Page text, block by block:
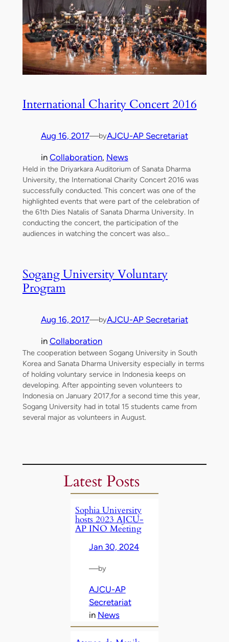
International Charity Concert 2016
Aug 16, 2017—byAJCU-AP Secretariat
in Collaboration, News
Held in the Driyarkara Auditorium of Sanata Dharma
University, the International Charity Concert 2016 was
successfully conducted. This concert was one of the
highlighted events that were part of the celebration of
the 61th Dies Natalis of Sanata Dharma University. In
conducting the concert, the participation of the
audiences in watching the concert was also…
Sogang University Voluntary
Program
Aug 16, 2017—byAJCU-AP Secretariat
in Collaboration
The cooperation between Sogang University in South
Korea and Sanata Dharma University especially in terms
of holding voluntary service in Indonesia keeps on
developing. After appointing seven volunteers to
Indonesia on January 2017,for a second time this year,
Sogang University had in total 15 students came from
several major as volunteers in August.
Latest Posts
Sophia University
hosts 2023 AJCU-
AP INO Meeting
Jan 30, 2024
—by
AJCU-AP
Secretariat
in News